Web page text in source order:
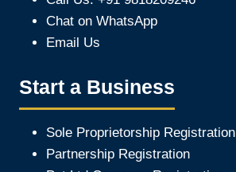
Chat on WhatsApp
Email Us
Start a Business
Sole Proprietorship Registration
Partnership Registration